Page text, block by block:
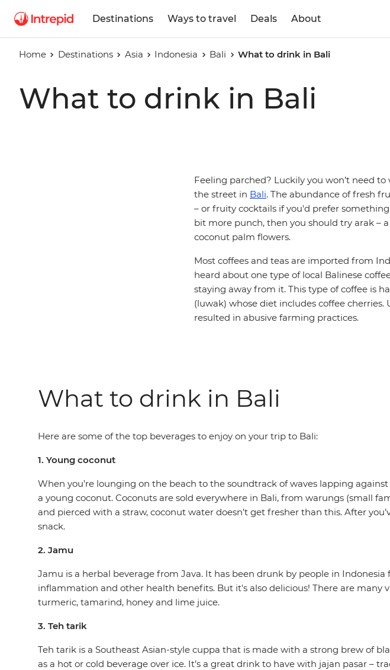
Destinations Ways to travel Deals About
Home Destinations Asia Indonesia Bali What to drink in Bali
What to drink in Bali
Feeling parched? Luckily you won’t need
the street in Bali. The abundance of fresh
– or fruity cocktails if you'd prefer
bit more punch, then you should try arak –
coconut palm flowers.
Most coffees and teas are imported from
heard about one type of local Balinese
staying away from it. This type of coffee is
(luwak) whose diet includes coffee
resulted in abusive farming practices.
What to drink in Bali
Here are some of the top beverages to enjoy on your trip to Bali:
1. Young coconut
When you’re lounging on the beach to the soundtrack of waves lapping
a young coconut. Coconuts are sold everywhere in Bali, from warungs (small
and pierced with a straw, coconut water doesn’t get fresher than this. After
snack.
2. Jamu
Jamu is a herbal beverage from Java. It has been drunk by people in
inflammation and other health benefits. But it's also delicious! There are
turmeric, tamarind, honey and lime juice.
3. Teh tarik
Teh tarik is a Southeast Asian-style cuppa that is made with a strong brew of
as a hot or cold beverage over ice. It’s a great drink to have with jajan pasar –